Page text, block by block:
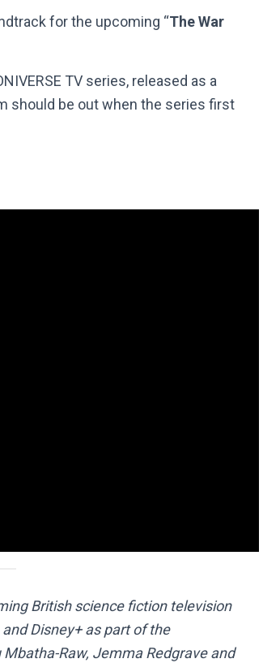
for the upcoming “The War
TV series, released as a
should be out when the series first
British science fiction television
Disney+ as part of the
Raw, Jemma Redgrave and